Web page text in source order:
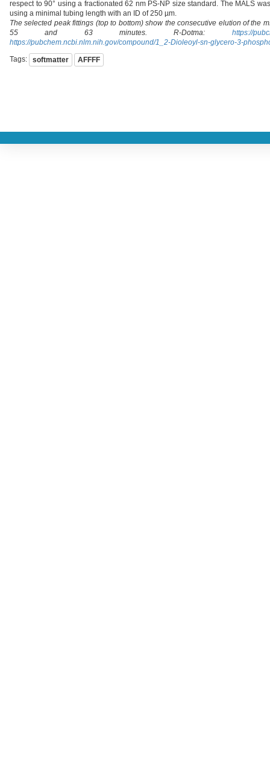
respect to 90° using a fractionated 62 nm PS-NP size standard. The MALS
using a minimal tubing length with an ID of 250 µm.
The selected peak fittings (top to bottom) show the consecutive elution of the
55 and 63 minutes. R-Dotma: https://
https://pubchem.ncbi.nlm.nih.gov/compound/1_2-Dioleoyl-sn-glycero-3-
Tags: softmatter AFFFF